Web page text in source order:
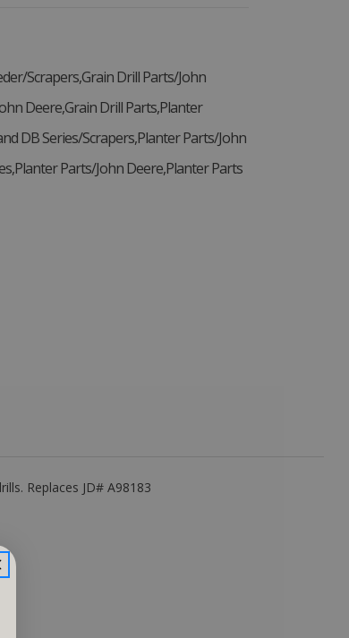
Scrapers,Grain Drill Parts/John
Deere,Grain Drill Parts,Planter
DB Series/Scrapers,Planter Parts/John
Parts/John Deere,Planter Parts
Replaces JD# A98183